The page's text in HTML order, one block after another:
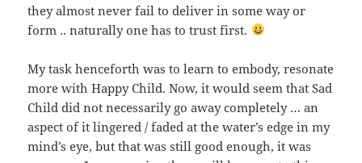
they almost never fail to deliver in some way or
form .. naturally one has to trust first.
My task henceforth was to learn to embody, resonate
more with Happy Child. Now, it would seem that Sad
Child did not necessarily go away completely … an
aspect of it lingered / faded at the water’s edge in my
mind’s eye, but that was still good enough, it was